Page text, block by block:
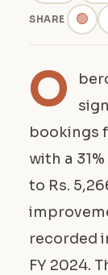
SHARE 🟢
O
bookings
with a
to Rs.
recorded
FY 2024.